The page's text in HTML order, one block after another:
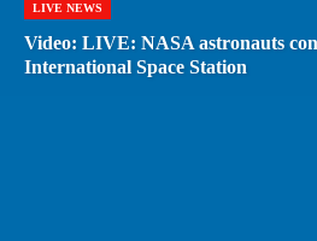
LIVE NEWS
Video: LIVE: NASA astronauts
International Space Station